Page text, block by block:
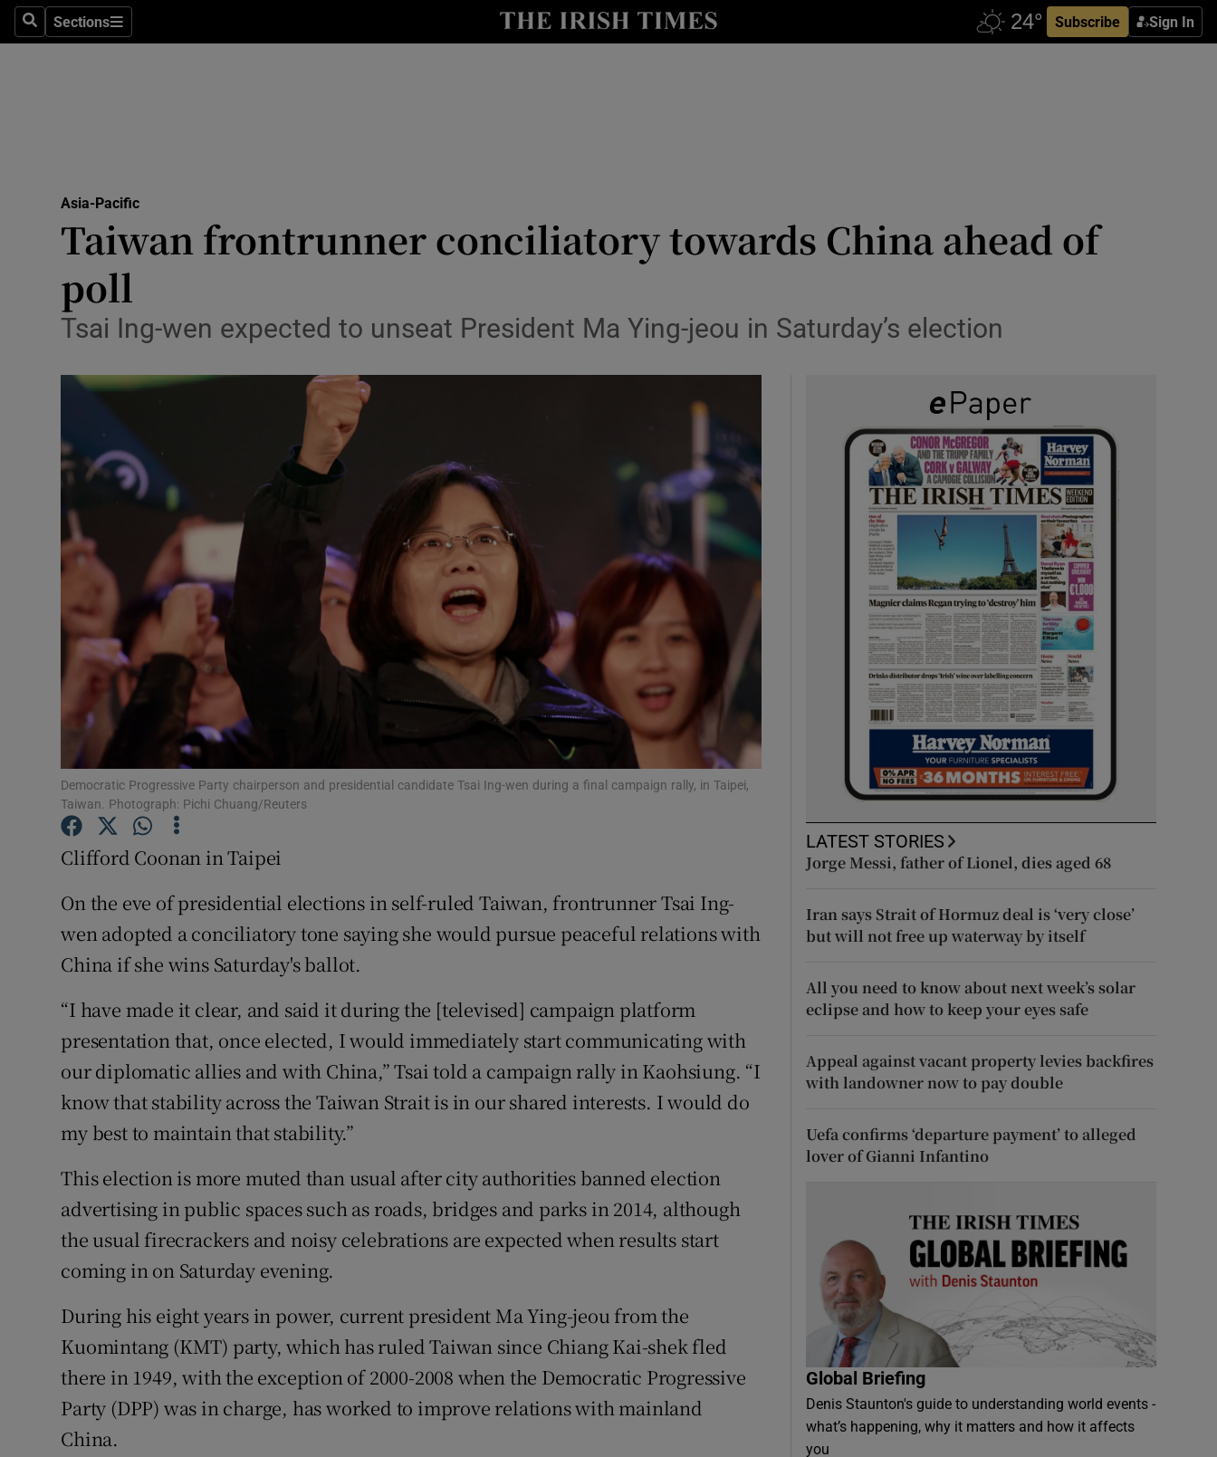
SearchSections
Sections Subscribe Sign In
Show Technology sub sections
Transport
Listen
Podcasts
Video
Photography
Gaeilge
History
Show History sub sections
Student Hub
Offbeat
Opens in new window
Show Sponsored sub sections
Subscriber Rewards
Weather Forecast
Asia-Pacific
Taiwan frontrunner conciliatory towards China ahead of
poll
Tsai Ing-wen expected to unseat President Ma Ying-jeou in Saturday’s election
Democratic Progressive Party chairperson and presidential candidate Tsai Ing-wen during a final campaign rally, in Taipei,
Taiwan. Photograph: Pichi Chuang/Reuters
Clifford Coonan in Taipei
On the eve of presidential elections in self-ruled Taiwan, frontrunner Tsai Ing-
wen adopted a conciliatory tone saying she would pursue peaceful relations with
China if she wins Saturday's ballot.
“I have made it clear, and said it during the [televised] campaign platform
presentation that, once elected, I would immediately start communicating with
our diplomatic allies and with China,” Tsai told a campaign rally in Kaohsiung. “I
know that stability across the Taiwan Strait is in our shared interests. I would do
my best to maintain that stability.”
This election is more muted than usual after city authorities banned election
advertising in public spaces such as roads, bridges and parks in 2014, although
the usual firecrackers and noisy celebrations are expected when results start
coming in on Saturday evening.
During his eight years in power, current president Ma Ying-jeou from the
Kuomintang (KMT) party, which has ruled Taiwan since Chiang Kai-shek fled
there in 1949, with the exception of 2000-2008 when the Democratic Progressive
Party (DPP) was in charge, has worked to improve relations with mainland
China.
LATEST STORIES
Jorge Messi, father of Lionel, dies aged 68
Iran says Strait of Hormuz deal is ‘very close’
but will not free up waterway by itself
All you need to know about next week’s solar
eclipse and how to keep your eyes safe
Appeal against vacant property levies backfires
with landowner now to pay double
Uefa confirms ‘departure payment’ to alleged
lover of Gianni Infantino
Global Briefing
Denis Staunton's guide to understanding world events -
what’s happening, why it matters and how it affects
you